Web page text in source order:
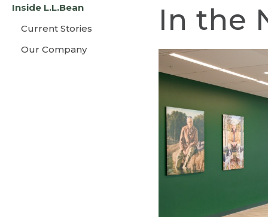
content
Inside L.L.Bean
Current Stories
Our Company
In the